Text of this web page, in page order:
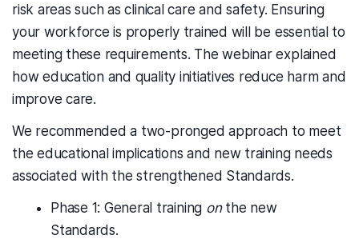
risk areas such as clinical care and safety. Ensuring
your workforce is properly trained will be essential to
meeting these requirements. The webinar explained
how education and quality initiatives reduce harm and
improve care.
We recommended a two-pronged approach to meet
the educational implications and new training needs
associated with the strengthened Standards.
Phase 1: General training onthe new
Standards.